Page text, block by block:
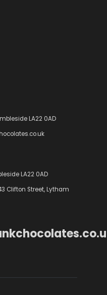
LA22 0AD
LA22 0AD
Clifton Street, Lytham